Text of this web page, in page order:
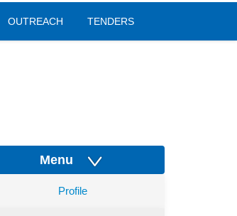
OUTREACH TENDERS
Menu
Profile